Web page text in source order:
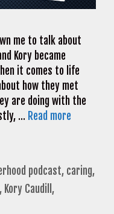
me to talk about
Kory became
it comes to life
how they met
are doing with the
… Read more
podcast, caring,
, Kory Caudill ,